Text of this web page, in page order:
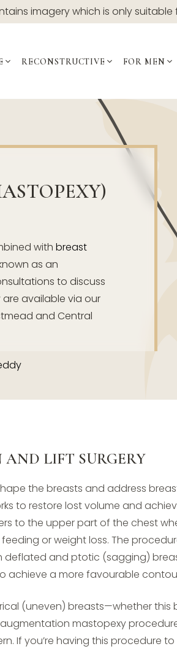
imagery which is only suitable
RECONSTRUCTIVE FOR MEN
with breast
as an
to discuss
available via our
and Central
LIFT SURGERY
the breasts and address
to restore lost volume and
to the upper part of the chest
or weight loss. The
and ptotic (sagging)
achieve a more favourable
(uneven) breasts—whether this
mastopexy
If you’re having this procedure